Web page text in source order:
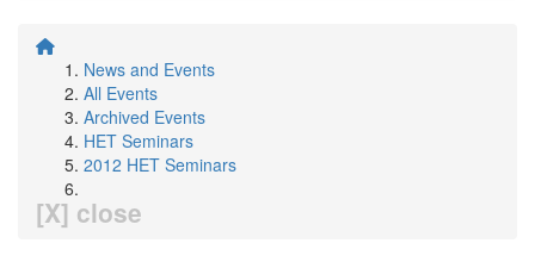
News and Events
All Events
Archived Events
HET Seminars
2012 HET Seminars
[X] close